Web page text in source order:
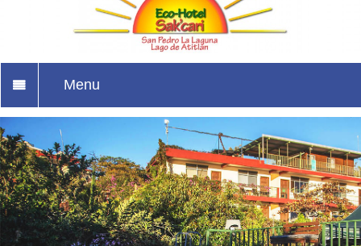
Menu
BOOK NOW
INFORMATION
GALLERY